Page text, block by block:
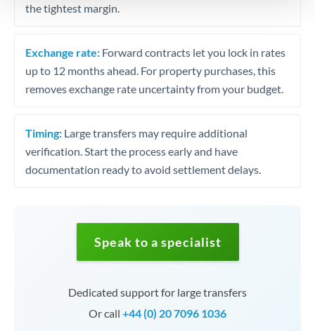
the tightest margin.
Exchange rate: Forward contracts let you lock in rates
up to 12 months ahead. For property purchases, this
removes exchange rate uncertainty from your budget.
Timing: Large transfers may require additional
verification. Start the process early and have
documentation ready to avoid settlement delays.
Speak to a specialist
Dedicated support for large transfers
Or call +44 (0) 20 7096 1036